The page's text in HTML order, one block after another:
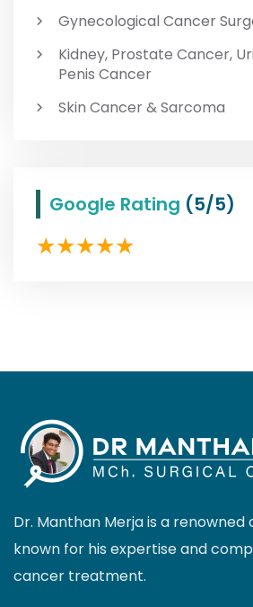
Gynecological Cancer
Kidney, Prostate Cancer,
Penis Cancer
Skin Cancer & Sarcoma
Google Rating (5/5)
Dr. Manthan Merja is a
known for his expertise and
cancer treatment.